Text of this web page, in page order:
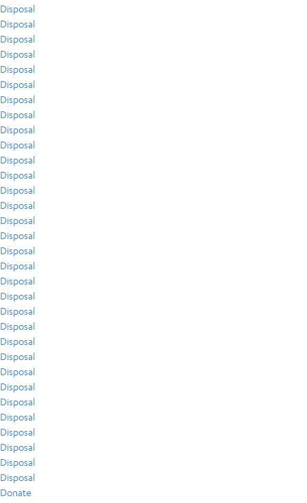
Disposal
Disposal
Disposal
Disposal
Disposal
Disposal
Disposal
Disposal
Disposal
Disposal
Disposal
Disposal
Disposal
Disposal
Disposal
Disposal
Disposal
Disposal
Disposal
Disposal
Disposal
Disposal
Disposal
Disposal
Disposal
Disposal
Disposal
Disposal
Disposal
Disposal
Disposal
Disposal
Donate